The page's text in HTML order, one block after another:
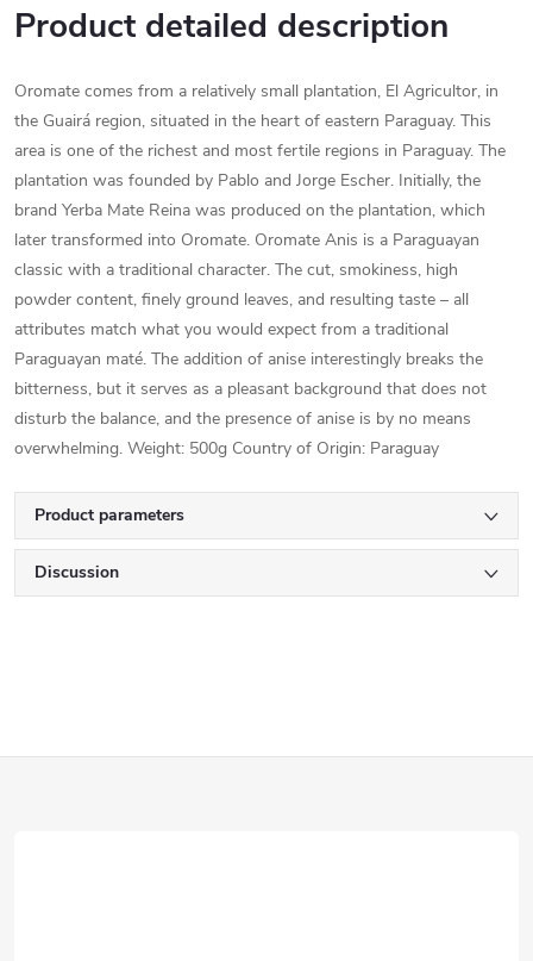
Product detailed description
Oromate comes from a relatively small plantation, El Agricultor, in
the Guairá region, situated in the heart of eastern Paraguay. This
area is one of the richest and most fertile regions in Paraguay. The
plantation was founded by Pablo and Jorge Escher. Initially, the
brand Yerba Mate Reina was produced on the plantation, which
later transformed into Oromate. Oromate Anis is a Paraguayan
classic with a traditional character. The cut, smokiness, high
powder content, finely ground leaves, and resulting taste – all
attributes match what you would expect from a traditional
Paraguayan maté. The addition of anise interestingly breaks the
bitterness, but it serves as a pleasant background that does not
disturb the balance, and the presence of anise is by no means
overwhelming. Weight: 500g Country of Origin: Paraguay
Product parameters
Discussion